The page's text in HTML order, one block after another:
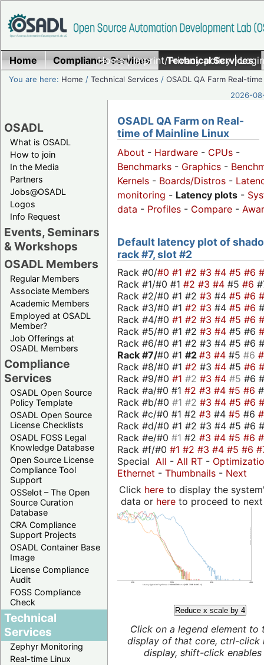
Home|Imprint/Privacy policy|
Home Compliance Services Technical Services
You are here: Home /Technical Services /OSADL QA Farm Real-time
2026-
OSADL
What is OSADL
How to join
In the Media
Partners
Jobs@OSADL
Logos
Info Request
Events, Seminars
& Workshops
OSADL Members
Regular Members
Associate Members
Academic Members
Employed at OSADL
Member?
Job Offerings at
OSADL Members
Compliance
Services
OSADL Open Source
Policy Template
OSADL Open Source
License Checklists
OSADL FOSS Legal
Knowledge Database
Open Source License
Compliance Tool
Support
OSSelot – The Open
Source Curation
Database
CRA Compliance
Support Projects
OSADL Container Base
Image
License Compliance
Audit
FOSS Compliance
Check
Technical
Services
Zephyr Monitoring
Real-time Linux
OSADL QA Farm on Real-
time of Mainline Linux
About - Hardware - CPUs -
Benchmarks - Graphics -
Kernels - Boards/Distros -
monitoring - Latency plots -
data - Profiles - Compare -
Default latency plot of
rack #7, slot #2
Rack #0/#0 #1 #2 #3 #4 #5 #6
Rack #1/#0 #1 #2 #3 #4 #5 #6
Rack #2/#0 #1 #2 #3 #4 #5 #6
Rack #3/#0 #1 #2 #3 #4 #5 #6
Rack #4/#0 #1 #2 #3 #4 #5 #6
Rack #5/#0 #1 #2 #3 #4 #5 #6
Rack #6/#0 #1 #2 #3 #4 #5 #6
Rack #7/#0 #1 #2 #3 #4 #5 #6
Rack #8/#0 #1 #2 #3 #4 #5 #6
Rack #9/#0 #1 #2 #3 #4 #5 #6
Rack #a/#0 #1 #2 #3 #4 #5 #6
Rack #b/#0 #1 #2 #3 #4 #5 #6
Rack #c/#0 #1 #2 #3 #4 #5 #6
Rack #d/#0 #1 #2 #3 #4 #5 #6
Rack #e/#0 #1 #2 #3 #4 #5 #6
Rack #f/#0 #1 #2 #3 #4 #5 #6
Special All - All RT -
Ethernet - Thumbnails - Next
Click hereto display the
data or hereto proceed to next
Reduce x scale by 4
Click on a legend element to
display of that core, ctrl-click
display, shift-click enables